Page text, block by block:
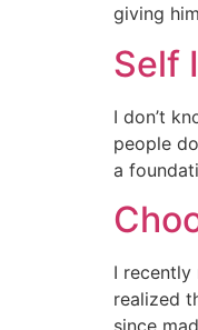
giving
Self
I don’t
people
a
I recently
realized
since